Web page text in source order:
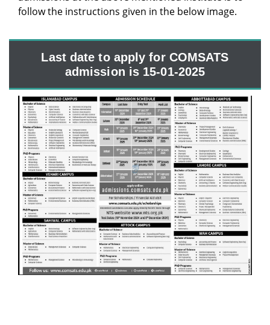
follow the instructions given in the below image.
Last date to apply for COMSATS
admission is 15-01-2025